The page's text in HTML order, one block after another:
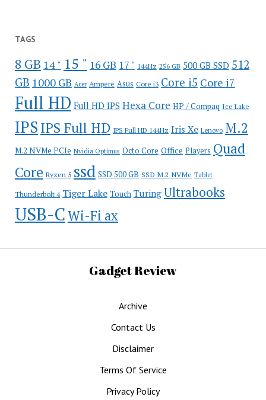
TAGS
8 GB 14 " 15 " 16 GB 17 " 144Hz 256 GB 500 GB SSD 512
GB 1000 GB Acer Ampere Asus Core i3 Core i5 Core i7
Full HD Full HD IPS Hexa Core HP / Compaq Ice Lake
IPS IPS Full HD IPS Full HD 144Hz Iris Xe Lenovo M.2
M.2 NVMe PCIe Nvidia Optimus Octo Core Office Players Quad
Core Ryzen 5 ssd SSD 500 GB SSD M.2 NVMe Tablet
Thunderbolt 4 Tiger Lake Touch Turing Ultrabooks
USB-CWi-Fi ax
Gadget Review
Archive
Contact Us
Disclaimer
Terms Of Service
Privacy Policy